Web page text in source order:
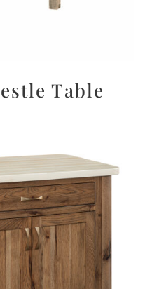
Table